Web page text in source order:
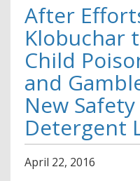
After
Klobuchar
Child
and
New
Detergent
April 22, 2016